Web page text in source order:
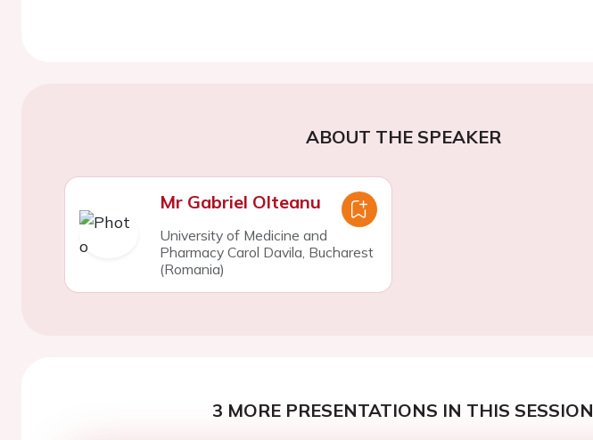
ABOUT THE SPEAKER
Mr Gabriel Olteanu
University of Medicine and
Pharmacy Carol Davila, Bucharest
(Romania)
3 MORE PRESENTATIONS IN THIS SESSION